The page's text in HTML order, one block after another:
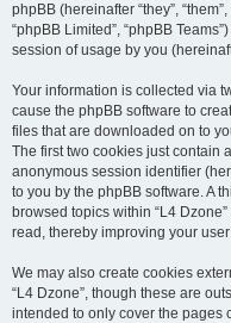
phpBB (hereinafter “they”,
“phpBB Limited”, “phpBB
session of usage by you
Your information is collected via
cause the phpBB software to
files that are downloaded on to
The first two cookies just contain
anonymous session identifier
to you by the phpBB software. A
browsed topics within “L4
read, thereby improving your
We may also create cookies
“L4 Dzone”, though these are
intended to only cover the pages